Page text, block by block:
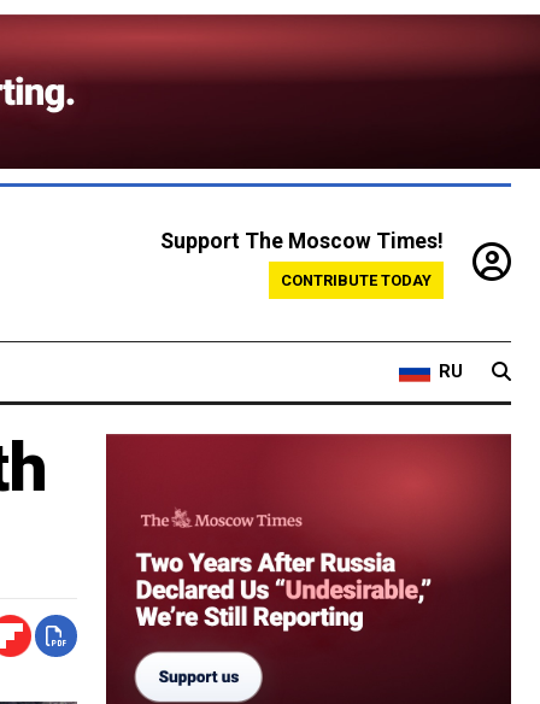
Support The Moscow Times!
CONTRIBUTE TODAY
RU